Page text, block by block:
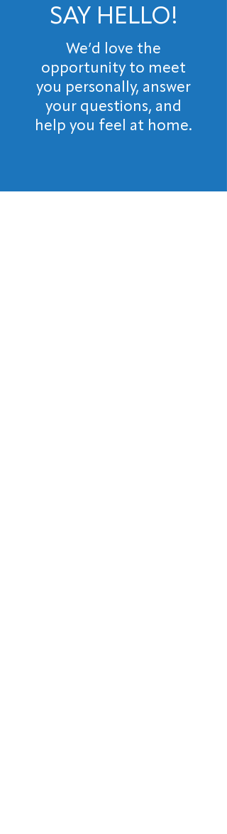
SAY HELLO!
We’d love the
opportunity to meet
you personally, answer
your questions, and
help you feel at home.